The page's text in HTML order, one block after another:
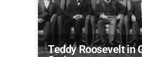
Teddy Roosevelt in